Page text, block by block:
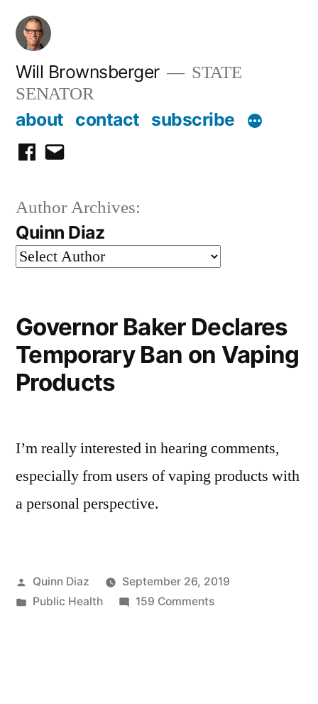
Skip
content
Will Brownsberger
STATE
SENATOR
about contact subscribe
facebook
email
Author Archives:
Quinn Diaz
Governor Baker Declares
Temporary Ban on Vaping
Products
I’m really interested in hearing comments,
especially from users of vaping products with
a personal perspective.
Posted
by
Quinn Diaz
September 26, 2019
Posted
Public Health 159 Commentson